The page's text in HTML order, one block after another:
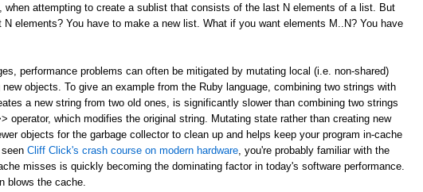
when attempting to create a sublist that consists of the last N elements of a list. But
elements? You have to make a new list. What if you want elements M..N? You have
performance problems can often be mitigated by mutating local (i.e. non-shared)
objects. To give an example from the Ruby language, combining two strings with
a new string from two old ones, is significantly slower than combining two strings
operator, which modifies the original string. Mutating state rather than creating new
objects for the garbage collector to clean up and helps keep your program in-cache
Cliff Click's crash course on modern hardware , you're probably familiar with the
misses is quickly becoming the dominating factor in today's software performance.
blows the cache.